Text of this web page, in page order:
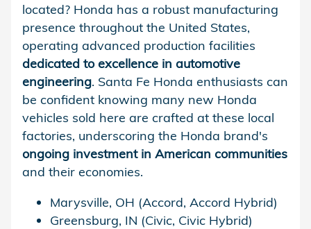
located? Honda has a robust manufacturing
presence throughout the United States,
operating advanced production facilities
dedicated to excellence in automotive
engineering. Santa Fe Honda enthusiasts can
be confident knowing many new Honda
vehicles sold here are crafted at these local
factories, underscoring the Honda brand's
ongoing investment in American communities
and their economies.
Marysville, OH (Accord, Accord Hybrid)
Greensburg, IN (Civic, Civic Hybrid)